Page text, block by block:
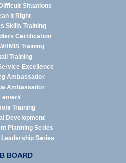
Situations
it Right
Skills Training
Certification
Training
Training
Excellence
Ambassador
Ambassador
emerit
Training
Development
Planning Series
Series
BOARD